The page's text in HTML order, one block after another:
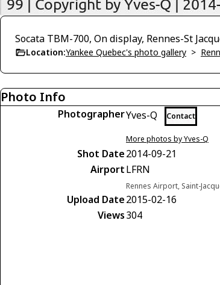
Socata TBM-700, On display, Rennes-St
Location:Yankee Quebec's photo gallery >
Photo Info
PhotographerYves-Q Contact
More photos by Yves-Q
Shot Date2014-09-21
AirportLFRN
Rennes Airport, Saint-
Upload Date2015-02-16
Views304